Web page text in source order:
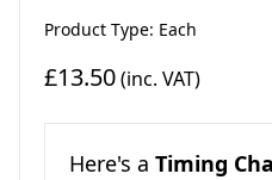
Product Type: Each
£13.50(inc. VAT)
Here's a Timing